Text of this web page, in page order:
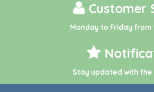
Customer
Monday to Friday from
Stay updated with